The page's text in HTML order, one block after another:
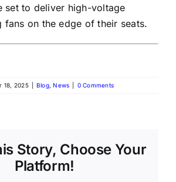
set to deliver high-voltage
fans on the edge of their seats.
18, 2025 Blog,News 0 Comments
Story, Choose Your
Platform!